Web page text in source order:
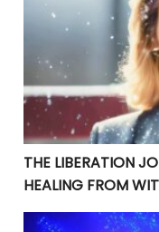
THE LIBERATION
THE LIBERATION
HEALING FROM
YOUR CURRENT